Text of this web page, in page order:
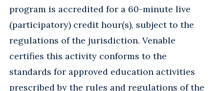
program is accredited for a 60-minute live
(participatory) credit hour(s), subject to the
regulations of the jurisdiction. Venable
certifies this activity conforms to the
standards for approved education activities
prescribed by the rules and regulations of the